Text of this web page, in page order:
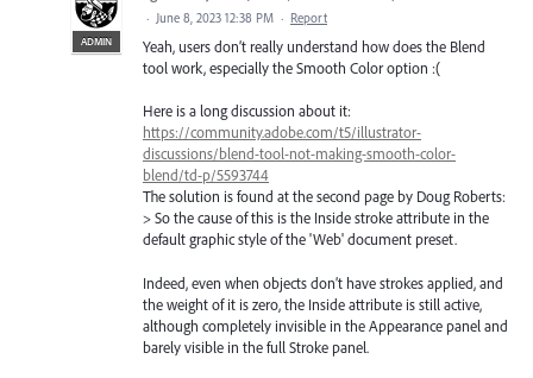
ADMIN
· June 8, 2023 12:38 PM · Report
Yeah, users don’t really understand how does the Blend
tool work, especially the Smooth Color option :(
Here is a long discussion about it:
https://community.adobe.com/t5/illustrator-
discussions/blend-tool-not-making-smooth-color-
blend/td-p/5593744
The solution is found at the second page by Doug Roberts:
> So the cause of this is the Inside stroke attribute in the
default graphic style of the 'Web' document preset.
Indeed, even when objects don’t have strokes applied, and
the weight of it is zero, the Inside attribute is still active,
although completely invisible in the Appearance panel and
barely visible in the full Stroke panel.